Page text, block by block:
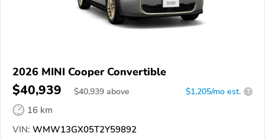
2026 MINI Cooper Convertible
$40,939 $40,939 above $1,205/mo est. ?
16 km
VIN: WMW13GX05T2Y59892